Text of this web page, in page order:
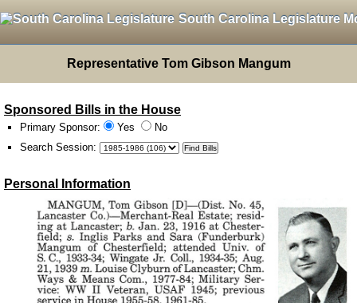
South Carolina Legislature
Representative Tom Gibson Mangum
Sponsored Bills in the House
Primary Sponsor: Yes
No
Search Session:
Personal Information